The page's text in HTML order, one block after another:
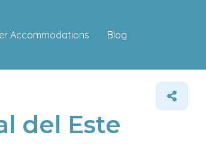
Accommodations Blog
del Este